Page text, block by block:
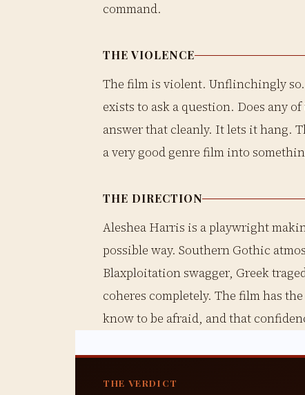
command.
THE VIOLENCE
The film is violent. Unflinchingly
exists to ask a question. Does any
answer that cleanly. It lets it hang.
a very good genre film into
THE DIRECTION
Aleshea Harris is a playwright
possible way. Southern Gothic
Blaxploitation swagger, Greek
coheres completely. The film has
know to be afraid, and that
THE VERDICT